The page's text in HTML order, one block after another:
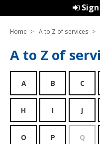
Home A to Z of services
A to Z of
A B C
H I J
O P Q